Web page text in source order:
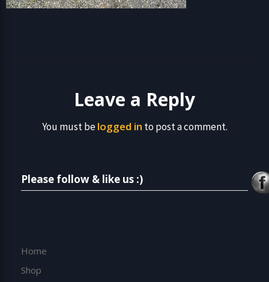
Leave a Reply
You must belogged in to post a comment.
Please follow & like us :)
Home
Shop